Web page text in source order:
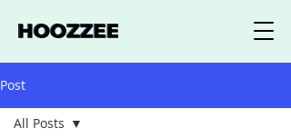
Post
All Posts